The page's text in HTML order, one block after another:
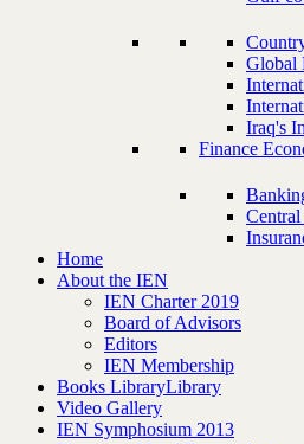
Global
Iraq's
Finance
Home
About the IEN
IEN Charter 2019
Board of Advisors
Editors
IEN Membership
Books LibraryLibrary
Video Gallery
IEN Symphosium 2013